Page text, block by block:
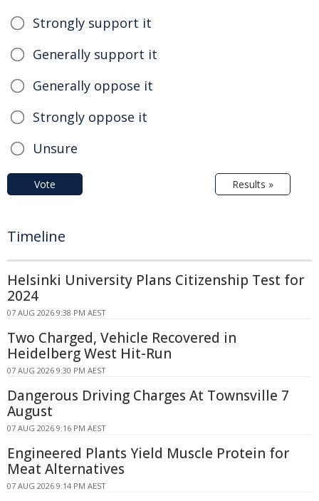
Strongly support it
Generally support it
Generally oppose it
Strongly oppose it
Unsure
Vote Results »
Timeline
Helsinki University Plans Citizenship Test for
2024
07 AUG 2026 9:38 PM AEST
Two Charged, Vehicle Recovered in
Heidelberg West Hit-Run
07 AUG 2026 9:30 PM AEST
Dangerous Driving Charges At Townsville 7
August
07 AUG 2026 9:16 PM AEST
Engineered Plants Yield Muscle Protein for
Meat Alternatives
07 AUG 2026 9:14 PM AEST